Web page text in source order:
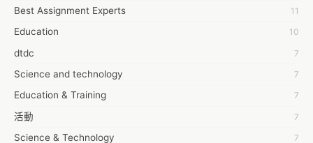
7day fly
A JPrasad
A RRAJANI
AAMIR Khan
AAYAN ALI
ABDUL MANAF
Best Assignment Experts 11
Education 10
dtdc 7
Science and technology 7
Education & Training 7
活動 7
Science & Technology 7